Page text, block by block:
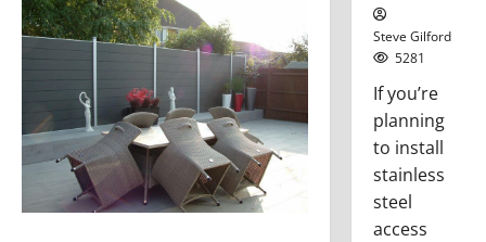
Steve Gilford
5281
If you’re
planning
to install
stainless
steel
access